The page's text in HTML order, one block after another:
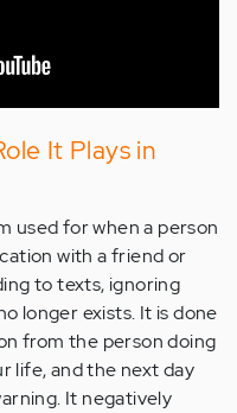
It Plays in
used for when a person
with a friend or
to texts, ignoring
longer exists. It is done
from the person doing
life, and the next day
It negatively